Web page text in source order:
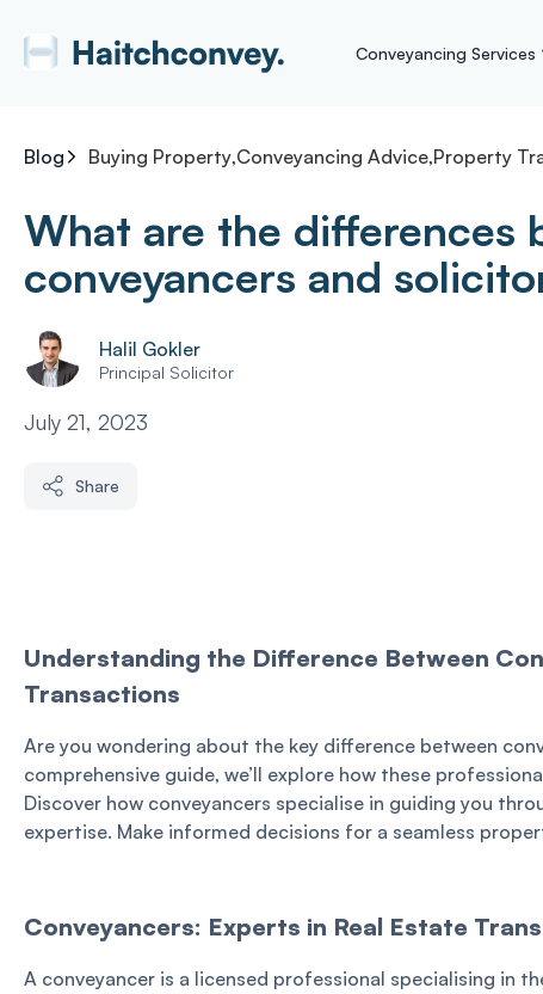
Conveyancing Services
Blog Buying Property,Conveyancing Advice,Property
What are the differences
conveyancers and
Halil Gokler
Principal Solicitor
July 21, 2023
Share
Understanding the Difference Between
Transactions
Are you wondering about the key difference between
comprehensive guide, we’ll explore how these
Discover how conveyancers specialise in guiding you
expertise. Make informed decisions for a seamless
Conveyancers: Experts in Real Estate
A conveyancer is a licensed professional specialising in